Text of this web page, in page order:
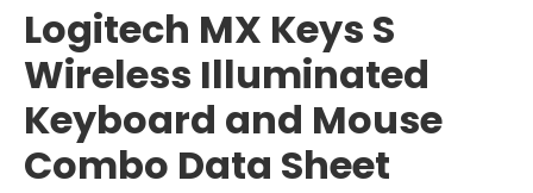
Logitech MX Keys S
Wireless Illuminated
Keyboard and Mouse
Combo Data Sheet